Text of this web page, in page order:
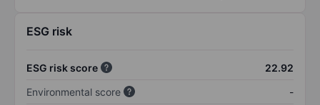
ESG risk
ESG risk score
22.92
Environmental score
-